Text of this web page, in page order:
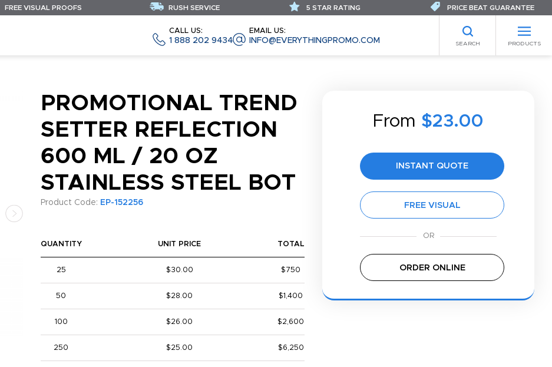
CALL US:
1 888 202 9434
EMAIL US:
INFO@EVERYTHINGPROMO.COM SEARCH PRODUCTS
FREE VISUAL PROOFS RUSH SERVICE 5 STAR RATING PRICE BEAT GUARANTEE
PROMOTIONAL TREND
SETTER REFLECTION
600 ML / 20 OZ
STAINLESS STEEL BOT
Product Code: EP-152256
From $23.00
INSTANT QUOTE
FREE VISUAL
ORDER ONLINE
QUANTITY UNIT PRICE TOTAL
25 $30.00 $750
50 $28.00 $1,400
100 $26.00 $2,600
250 $25.00 $6,250